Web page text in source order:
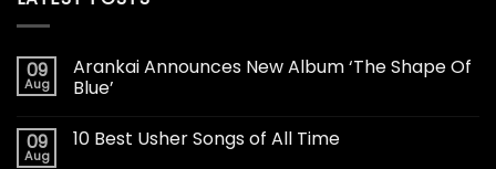
09
Aug
Arankai Announces New Album ‘The Shape Of
Blue’
09
Aug
10 Best Usher Songs of All Time